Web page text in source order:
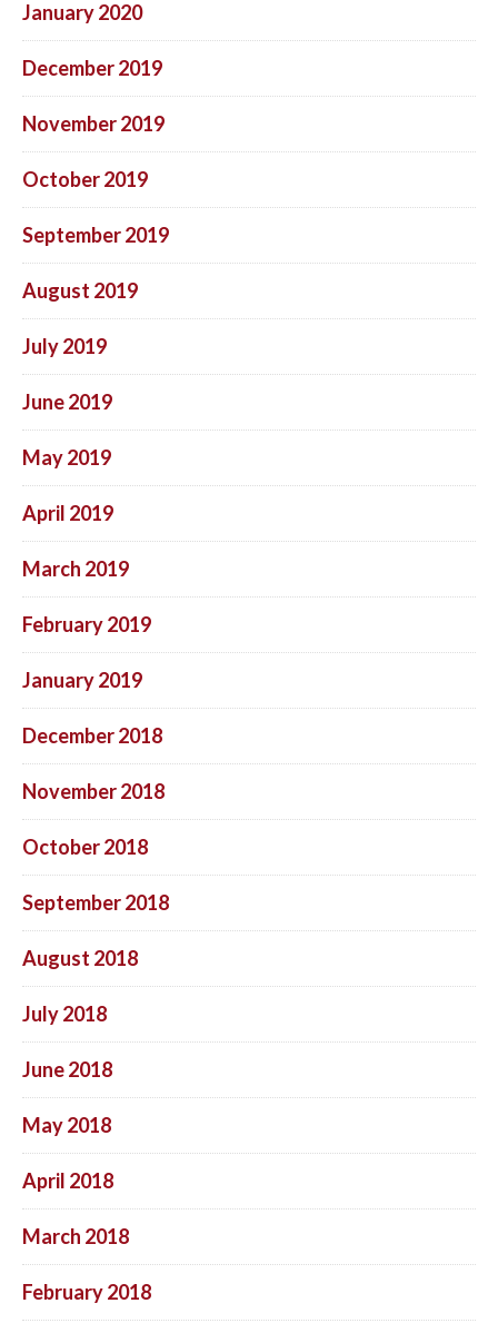
January 2020
December 2019
November 2019
October 2019
September 2019
August 2019
July 2019
June 2019
May 2019
April 2019
March 2019
February 2019
January 2019
December 2018
November 2018
October 2018
September 2018
August 2018
July 2018
June 2018
May 2018
April 2018
March 2018
February 2018